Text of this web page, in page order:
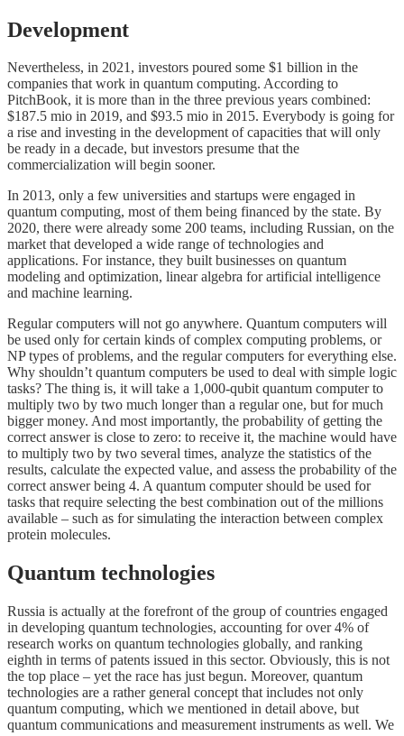
Development
Nevertheless, in 2021, investors poured some $1 billion in the
companies that work in quantum computing. According to
PitchBook, it is more than in the three previous years combined:
$187.5 mio in 2019, and $93.5 mio in 2015. Everybody is going for
a rise and investing in the development of capacities that will only
be ready in a decade, but investors presume that the
commercialization will begin sooner.
In 2013, only a few universities and startups were engaged in
quantum computing, most of them being financed by the state. By
2020, there were already some 200 teams, including Russian, on the
market that developed a wide range of technologies and
applications. For instance, they built businesses on quantum
modeling and optimization, linear algebra for artificial intelligence
and machine learning.
Regular computers will not go anywhere. Quantum computers will
be used only for certain kinds of complex computing problems, or
NP types of problems, and the regular computers for everything else.
Why shouldn’t quantum computers be used to deal with simple logic
tasks? The thing is, it will take a 1,000-qubit quantum computer to
multiply two by two much longer than a regular one, but for much
bigger money. And most importantly, the probability of getting the
correct answer is close to zero: to receive it, the machine would have
to multiply two by two several times, analyze the statistics of the
results, calculate the expected value, and assess the probability of the
correct answer being 4. A quantum computer should be used for
tasks that require selecting the best combination out of the millions
available – such as for simulating the interaction between complex
protein molecules.
Quantum technologies
Russia is actually at the forefront of the group of countries engaged
in developing quantum technologies, accounting for over 4% of
research works on quantum technologies globally, and ranking
eighth in terms of patents issued in this sector. Obviously, this is not
the top place – yet the race has just begun. Moreover, quantum
technologies are a rather general concept that includes not only
quantum computing, which we mentioned in detail above, but
quantum communications and measurement instruments as well. We